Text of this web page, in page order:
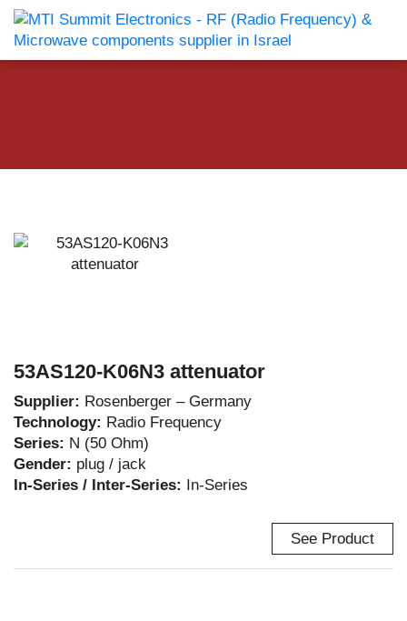
53AS120-K06N3 attenuator
Supplier: Rosenberger – Germany
Technology: Radio Frequency
Series: N (50 Ohm)
Gender: plug / jack
In-Series / Inter-Series: In-Series
See Product